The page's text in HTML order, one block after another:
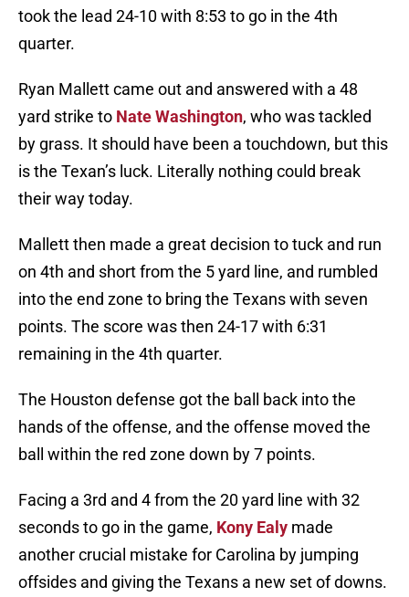
took the lead 24-10 with 8:53 to go in the 4th
quarter.
Ryan Mallett came out and answered with a 48
yard strike to Nate Washington, who was tackled
by grass. It should have been a touchdown, but this
is the Texan’s luck. Literally nothing could break
their way today.
Mallett then made a great decision to tuck and run
on 4th and short from the 5 yard line, and rumbled
into the end zone to bring the Texans with seven
points. The score was then 24-17 with 6:31
remaining in the 4th quarter.
The Houston defense got the ball back into the
hands of the offense, and the offense moved the
ball within the red zone down by 7 points.
Facing a 3rd and 4 from the 20 yard line with 32
seconds to go in the game, Kony Ealy made
another crucial mistake for Carolina by jumping
offsides and giving the Texans a new set of downs.